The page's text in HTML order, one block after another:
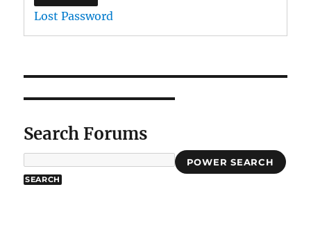
Lost Password
Search Forums
POWER SEARCH